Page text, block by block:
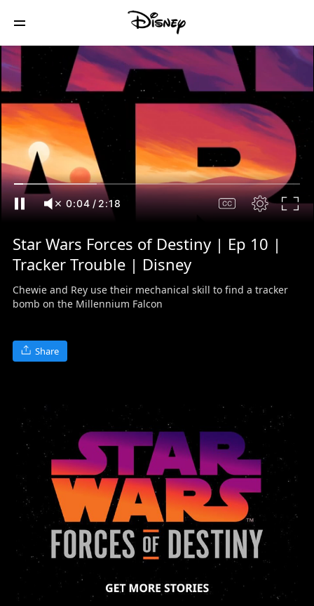
0:05 /2:18
Star Wars Forces of Destiny | Ep 10 |
Tracker Trouble | Disney
Chewie and Rey use their mechanical skill to find a tracker
bomb on the Millennium Falcon
Share